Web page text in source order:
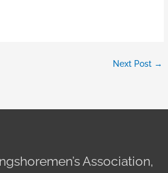
Next Post →
Association,